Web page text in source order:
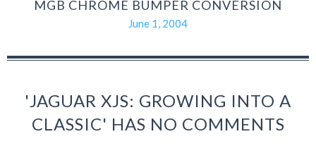
MGB CHROME BUMPER CONVERSION
June 1, 2004
'JAGUAR XJS: GROWING INTO A
CLASSIC' HAS NO COMMENTS